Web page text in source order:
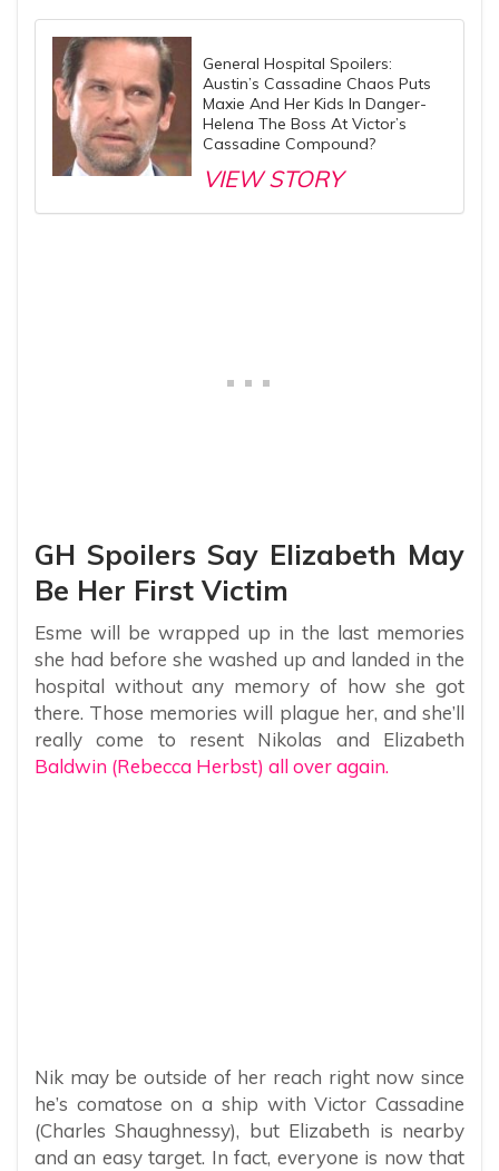
General Hospital Spoilers:
Austin’s Cassadine Chaos Puts
Maxie And Her Kids In Danger-
Helena The Boss At Victor’s
Cassadine Compound?
VIEW STORY
GH Spoilers Say Elizabeth May
Be Her First Victim
Esme will be wrapped up in the last memories
she had before she washed up and landed in the
hospital without any memory of how she got
there. Those memories will plague her, and she’ll
really come to resent Nikolas and Elizabeth
Baldwin (Rebecca Herbst) all over again.
Nik may be outside of her reach right now since
he’s comatose on a ship with Victor Cassadine
(Charles Shaughnessy), but Elizabeth is nearby
and an easy target. In fact, everyone is now that